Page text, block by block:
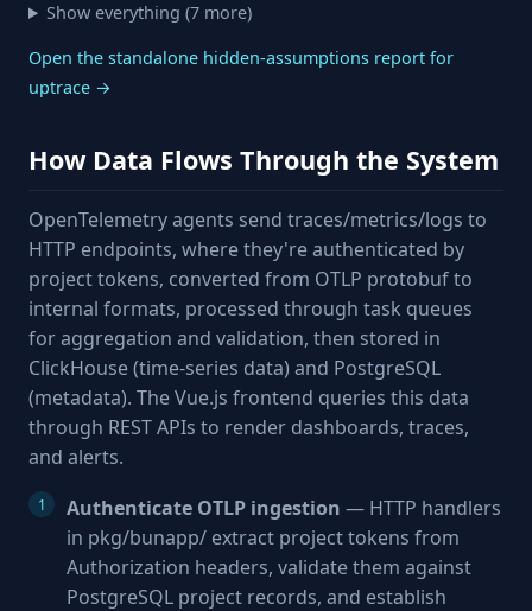
Show everything (7 more)
Open the standalone hidden-assumptions report for
uptrace →
How Data Flows Through the System
OpenTelemetry agents send traces/metrics/logs to
HTTP endpoints, where they're authenticated by
project tokens, converted from OTLP protobuf to
internal formats, processed through task queues
for aggregation and validation, then stored in
ClickHouse (time-series data) and PostgreSQL
(metadata). The Vue.js frontend queries this data
through REST APIs to render dashboards, traces,
and alerts.
Authenticate OTLP ingestion — HTTP handlers
in pkg/bunapp/ extract project tokens from
Authorization headers, validate them against
PostgreSQL project records, and establish